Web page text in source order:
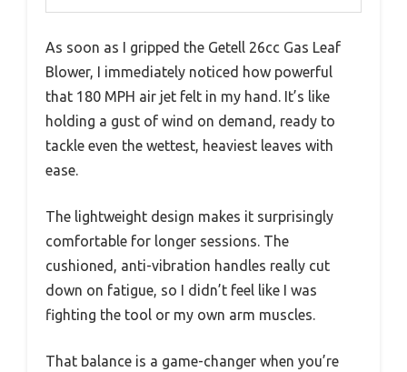
As soon as I gripped the Getell 26cc Gas Leaf
Blower, I immediately noticed how powerful
that 180 MPH air jet felt in my hand. It’s like
holding a gust of wind on demand, ready to
tackle even the wettest, heaviest leaves with
ease.
The lightweight design makes it surprisingly
comfortable for longer sessions. The
cushioned, anti-vibration handles really cut
down on fatigue, so I didn’t feel like I was
fighting the tool or my own arm muscles.
That balance is a game-changer when you’re